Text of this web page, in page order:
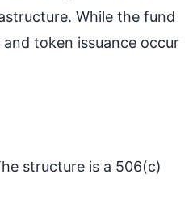
While the fund
token issuance occur
structure is a 506(c)